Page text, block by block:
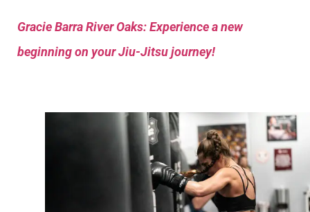
Gracie Barra River Oaks: Experience a new
beginning on your Jiu-Jitsu journey!